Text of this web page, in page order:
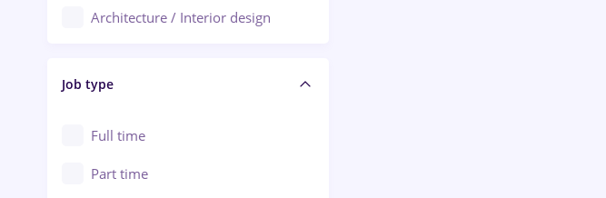
Arad
Baia Mare
Architecture / Interior design
Audit / Consulting
Automation
Automotive / Equipment
Job type
Full time
Part time